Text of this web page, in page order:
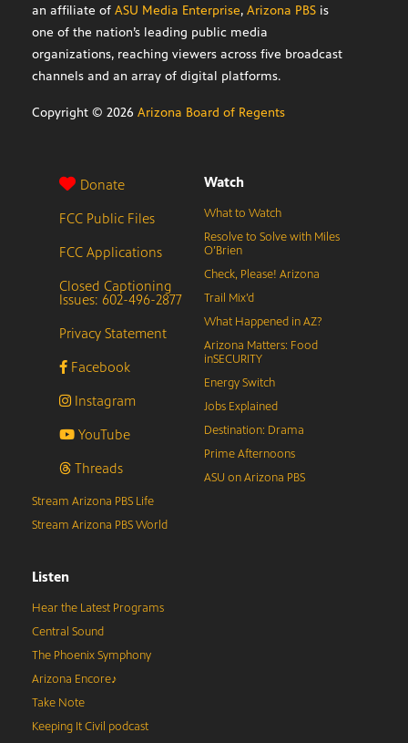
an affiliate of ASU Media Enterprise, Arizona PBS is
one of the nation’s leading public media
organizations, reaching viewers across five broadcast
channels and an array of digital platforms.
Copyright © 2026 Arizona Board of Regents
Donate
FCC Public Files
FCC Applications
Closed Captioning
Issues: 602-496-2877
Privacy Statement
Facebook
Instagram
YouTube
Threads
Watch
What to Watch
Resolve to Solve with Miles
O’Brien
Check, Please! Arizona
Trail Mix’d
What Happened in AZ?
Arizona Matters: Food
inSECURITY
Energy Switch
Jobs Explained
Destination: Drama
Prime Afternoons
ASU on Arizona PBS
Stream Arizona PBS Life
Stream Arizona PBS World
Listen
Hear the Latest Programs
Central Sound
The Phoenix Symphony
Arizona Encore♪
Take Note
Keeping It Civil podcast